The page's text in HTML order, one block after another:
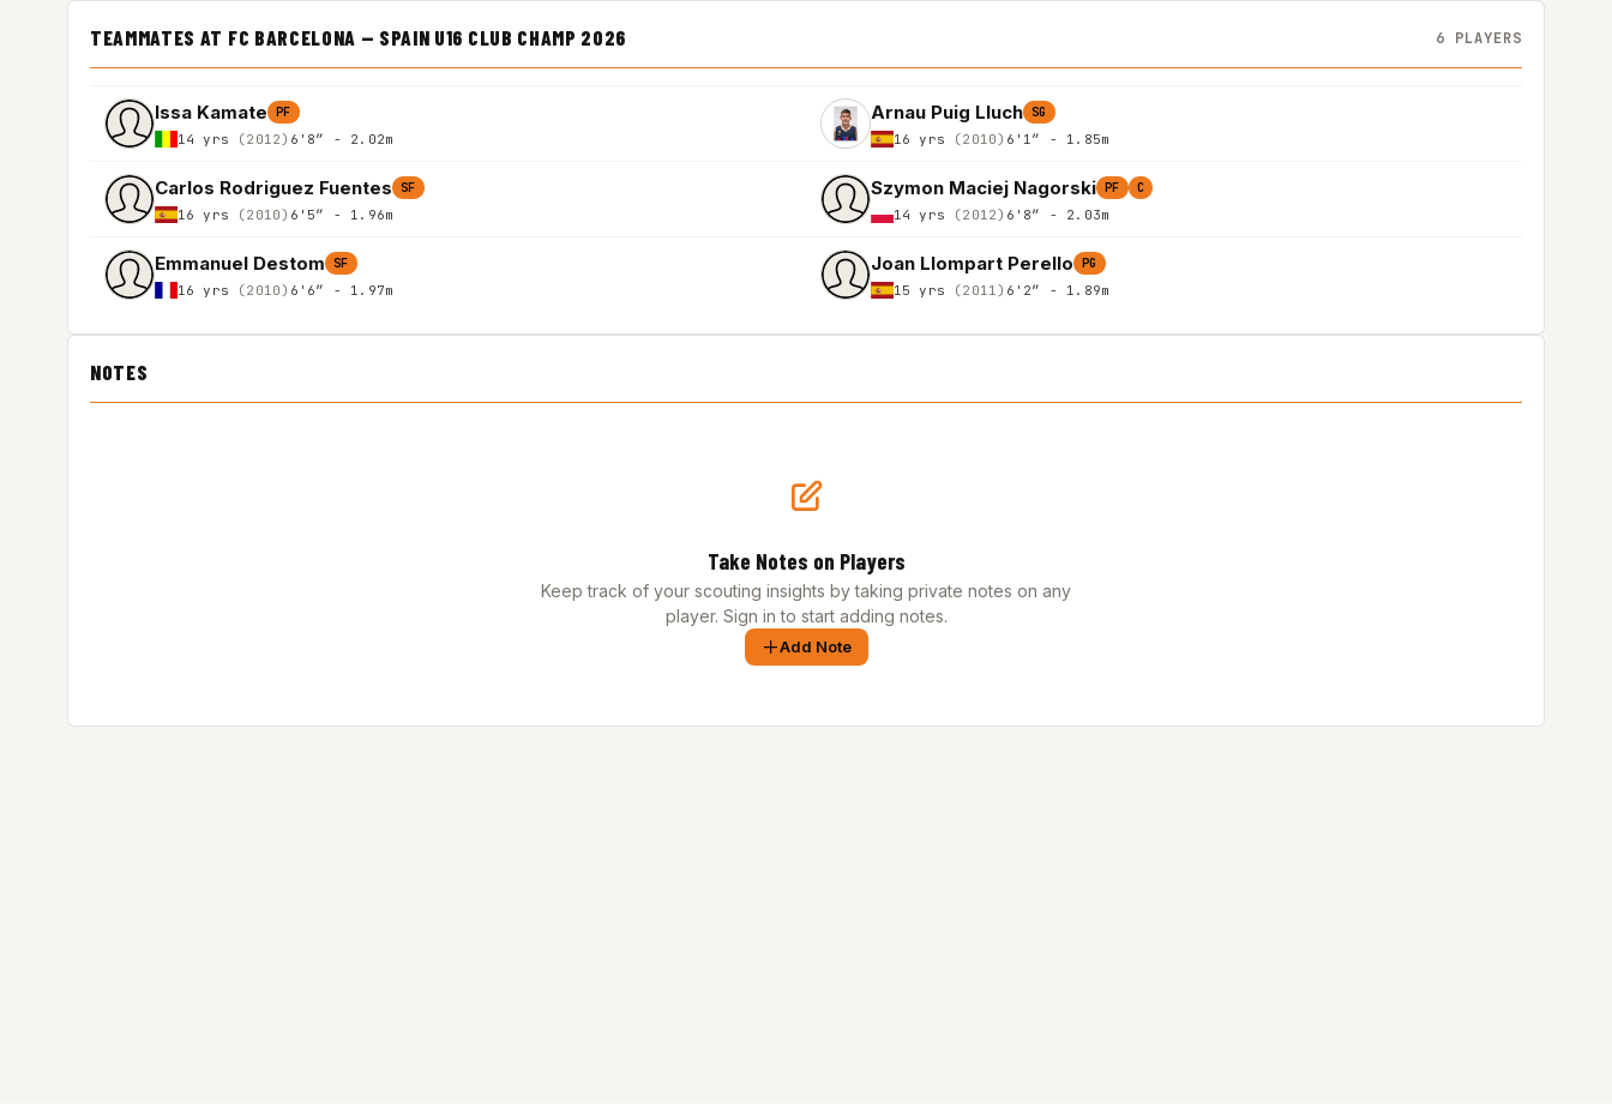
TEAMMATES AT FC BARCELONA — SPAIN U16 CLUB CHAMP 2026 6 PLAYERS
Issa Kamate PF
14 yrs (2012) 6'8″ - 2.02m
Arnau Puig Lluch SG
16 yrs (2010) 6'1″ - 1.85m
Carlos Rodriguez Fuentes SF
16 yrs (2010) 6'5″ - 1.96m
Szymon Maciej Nagorski PF C
14 yrs (2012) 6'8″ - 2.03m
Emmanuel Destom SF
16 yrs (2010) 6'6″ - 1.97m
Joan Llompart Perello PG
15 yrs (2011) 6'2″ - 1.89m
NOTES
Take Notes on Players
Keep track of your scouting insights by taking private notes on any
player. Sign in to start adding notes.
Add Note